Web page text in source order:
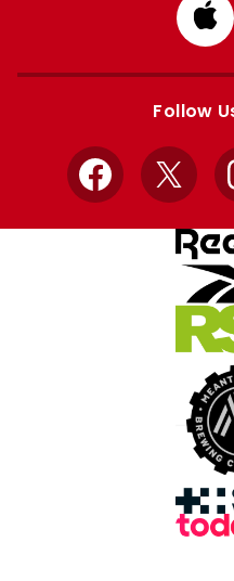
Follow
Facebook
X